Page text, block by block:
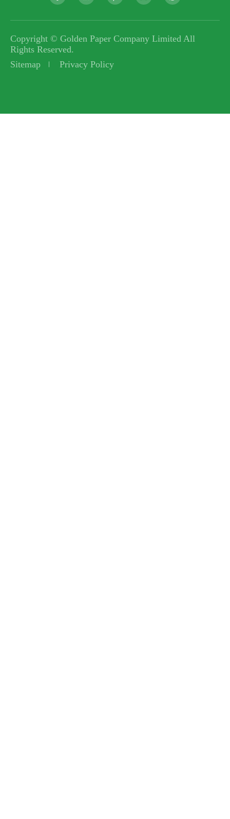
Copyright © Golden Paper Company Limited All
Rights Reserved.
Sitemap
Privacy Policy